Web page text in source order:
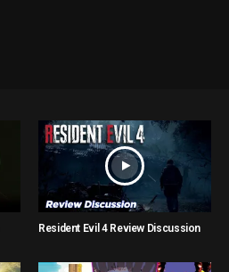
Resident Evil 4 Review Discussion